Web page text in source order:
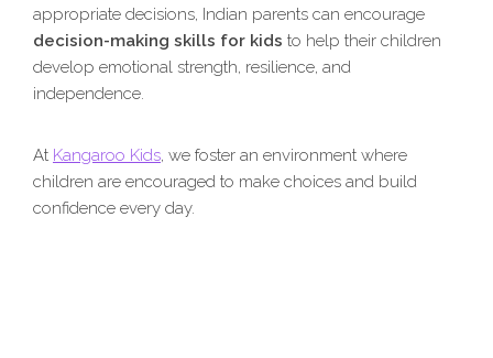
appropriate decisions, Indian parents can encourage
decision-making skills for kids to help their children
develop emotional strength, resilience, and
independence.
At Kangaroo Kids, we foster an environment where
children are encouraged to make choices and build
confidence every day.